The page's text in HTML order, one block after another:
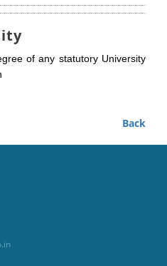
of any statutory University
Back